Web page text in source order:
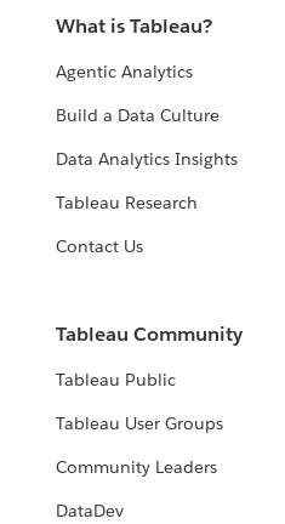
What is Tableau?
Agentic Analytics
Build a Data Culture
Data Analytics Insights
Tableau Research
Contact Us
Tableau Community
Tableau Public
Tableau User Groups
Community Leaders
DataDev